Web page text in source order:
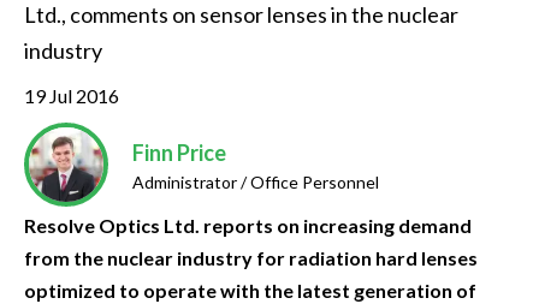
Ltd., comments on sensor lenses in the nuclear
industry
19 Jul 2016
Finn Price
Administrator / Office Personnel
Resolve Optics Ltd. reports on increasing demand
from the nuclear industry for radiation hard lenses
optimized to operate with the latest generation of